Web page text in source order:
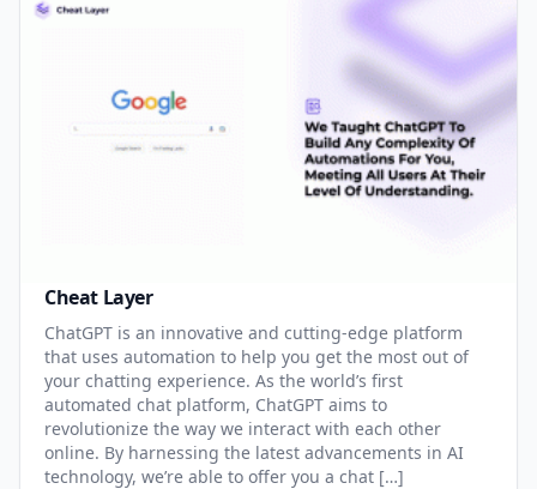
Cheat Layer
ChatGPT is an innovative and cutting-edge platform
that uses automation to help you get the most out of
your chatting experience. As the world’s first
automated chat platform, ChatGPT aims to
revolutionize the way we interact with each other
online. By harnessing the latest advancements in AI
technology, we’re able to offer you a chat […]